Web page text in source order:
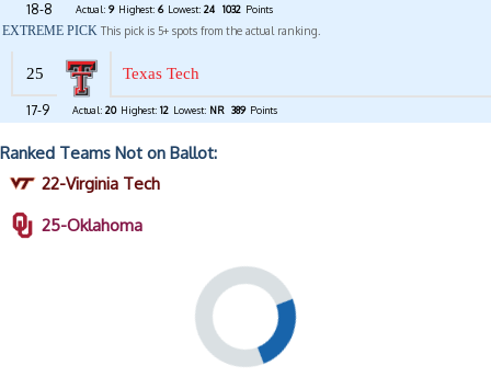
18-8 Actual: 9 Highest: 6 Lowest: 24 1032 Points
EXTREME PICK This pick is 5+ spots from the actual ranking.
25 Texas Tech
17-9 Actual: 20 Highest: 12 Lowest: NR 389 Points
Ranked Teams Not on Ballot:
22-Virginia Tech
25-Oklahoma